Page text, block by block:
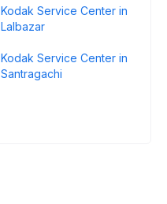
Kodak Service Center in
Lalbazar
Kodak Service Center in
Santragachi